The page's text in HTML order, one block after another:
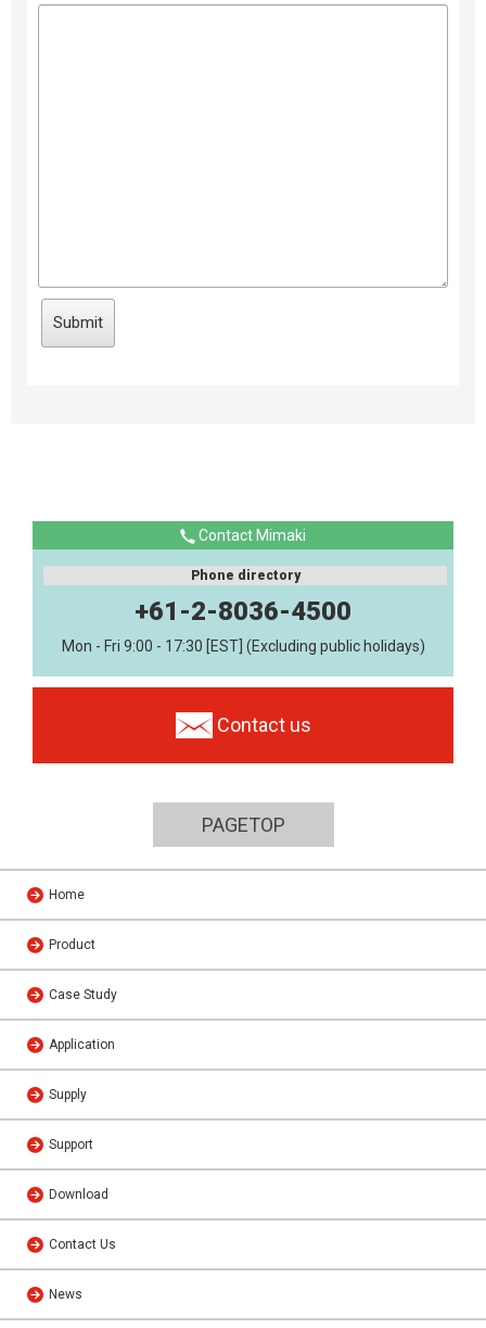
Contact Mimaki
Phone directory
+61-2-8036-4500
Mon - Fri 9:00 - 17:30 [EST] (Excluding public holidays)
Contact us
PAGETOP
Home
Product
Case Study
Application
Supply
Support
Download
Contact Us
News